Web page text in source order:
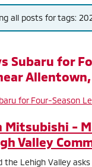
all posts for tags:
Subaru for
Allentown,
Mitsubishi -
Valley
the Lehigh Valley